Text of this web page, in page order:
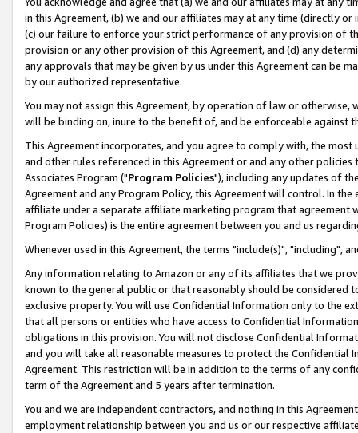
in this Agreement, (b) we and our affiliates may at any time (directly
(c) our failure to enforce your strict performance of any provision of
provision or any other provision of this Agreement, and (d) any
any approvals that may be given by us under this Agreement can be
by our authorized representative.
You may not assign this Agreement, by operation of law or
will be binding on, inure to the benefit of, and be enforceable against
This Agreement incorporates, and you agree to comply with, the
and other rules referenced in this Agreement or and any other
Associates Program ("Program Policies"), including any updates of
Agreement and any Program Policy, this Agreement will control. In
affiliate under a separate affiliate marketing program that agreement
Program Policies) is the entire agreement between you and us
Whenever used in this Agreement, the terms "include(s)", "including",
Any information relating to Amazon or any of its affiliates that we
known to the general public or that reasonably should be considered
exclusive property. You will use Confidential Information only to the
that all persons or entities who have access to Confidential
obligations in this provision. You will not disclose Confidential
and you will take all reasonable measures to protect the Confidential
Agreement. This restriction will be in addition to the terms of any
term of the Agreement and 5 years after termination.
You and we are independent contractors, and nothing in this
employment relationship between you and us or our respective